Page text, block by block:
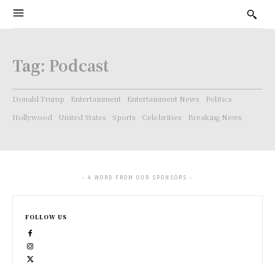
Tag: Podcast
Donald Trump Entertainment Entertainment News
Politics
Hollywood
United States Sports Celebrities Breaking News
- A WORD FROM OUR SPONSORS -
FOLLOW US